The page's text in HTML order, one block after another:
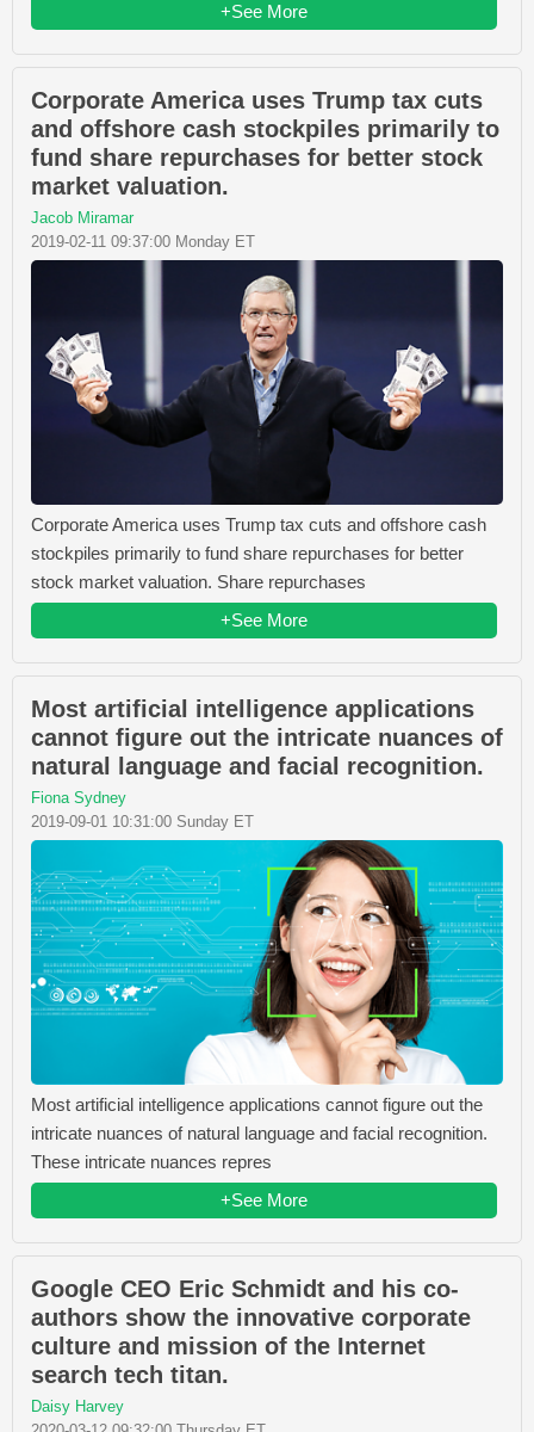
+See More
Corporate America uses Trump tax cuts
and offshore cash stockpiles primarily to
fund share repurchases for better stock
market valuation.
Jacob Miramar
2019-02-11 09:37:00 Monday ET
Corporate America uses Trump tax cuts and offshore cash
stockpiles primarily to fund share repurchases for better
stock market valuation. Share repurchases
+See More
Most artificial intelligence applications
cannot figure out the intricate nuances of
natural language and facial recognition.
Fiona Sydney
2019-09-01 10:31:00 Sunday ET
Most artificial intelligence applications cannot figure out the
intricate nuances of natural language and facial recognition.
These intricate nuances repres
+See More
Google CEO Eric Schmidt and his co-
authors show the innovative corporate
culture and mission of the Internet
search tech titan.
Daisy Harvey